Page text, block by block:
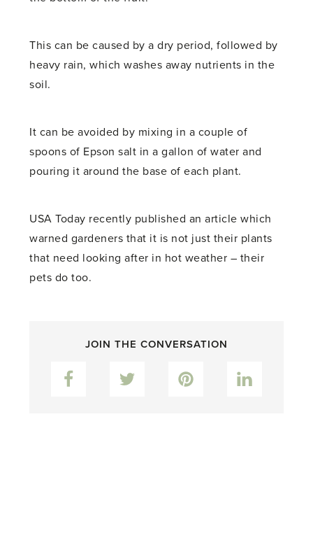
This can be caused by a dry period, followed by
heavy rain, which washes away nutrients in the
soil.
It can be avoided by mixing in a couple of
spoons of Epson salt in a gallon of water and
pouring it around the base of each plant.
USA Today recently published an article which
warned gardeners that it is not just their plants
that need looking after in hot weather – their
pets do too.
JOIN THE CONVERSATION
Facebook Pinterest